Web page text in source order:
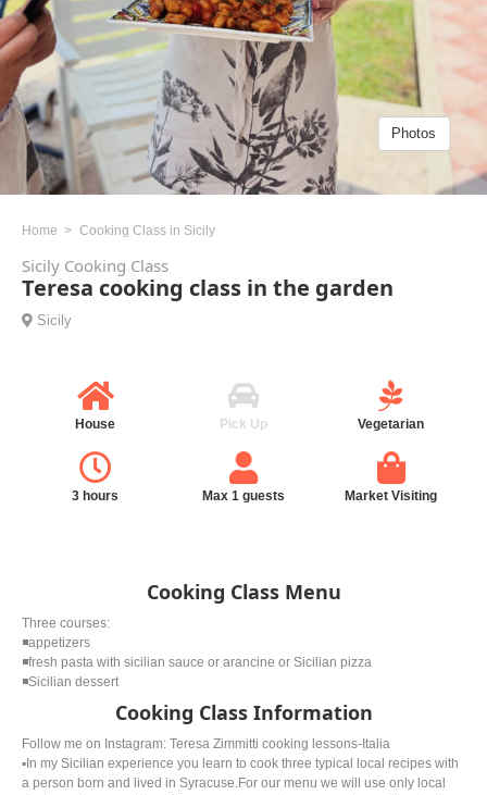
Photos
Home Cooking Class in Sicily
Sicily Cooking Class
Teresa cooking class in the garden
Sicily
House Pick Up Vegetarian
3 hours Max 1 guests Market Visiting
Cooking Class Menu
Three courses:
◾️appetizers
◾️fresh pasta with sicilian sauce or arancine or Sicilian pizza
◾️Sicilian dessert
Cooking Class Information
Follow me on Instagram: Teresa Zimmitti cooking lessons-Italia
▪️In my Sicilian experience you learn to cook three typical local recipes with
a person born and lived in Syracuse.For our menu we will use only local